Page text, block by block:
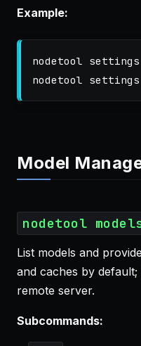
Example:
nodetool settings
nodetool settings
Model
nodetool
List models and
and caches by default;
remote server.
Subcommands: